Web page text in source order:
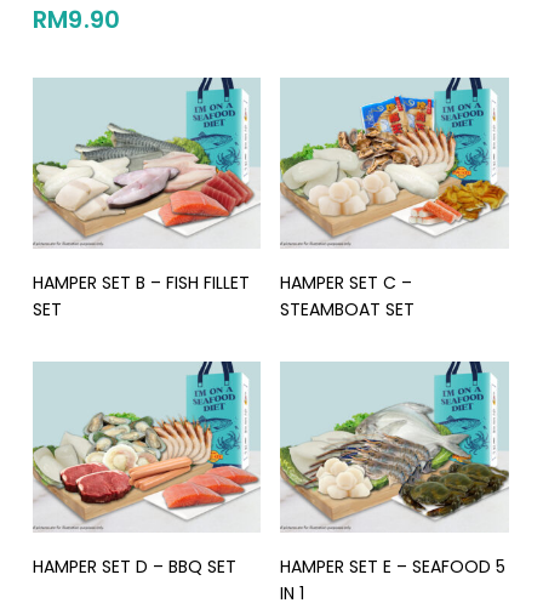
RM9.90
Read More
HAMPER SET B – FISH FILLET
SET
Read More
HAMPER SET C –
STEAMBOAT SET
Read More
HAMPER SET D – BBQ SET Read More
HAMPER SET E – SEAFOOD 5
IN 1